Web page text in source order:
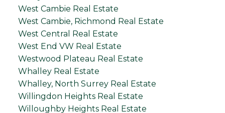
West Cambie Real Estate
West Cambie, Richmond Real Estate
West Central Real Estate
West End VW Real Estate
Westwood Plateau Real Estate
Whalley Real Estate
Whalley, North Surrey Real Estate
Willingdon Heights Real Estate
Willoughby Heights Real Estate